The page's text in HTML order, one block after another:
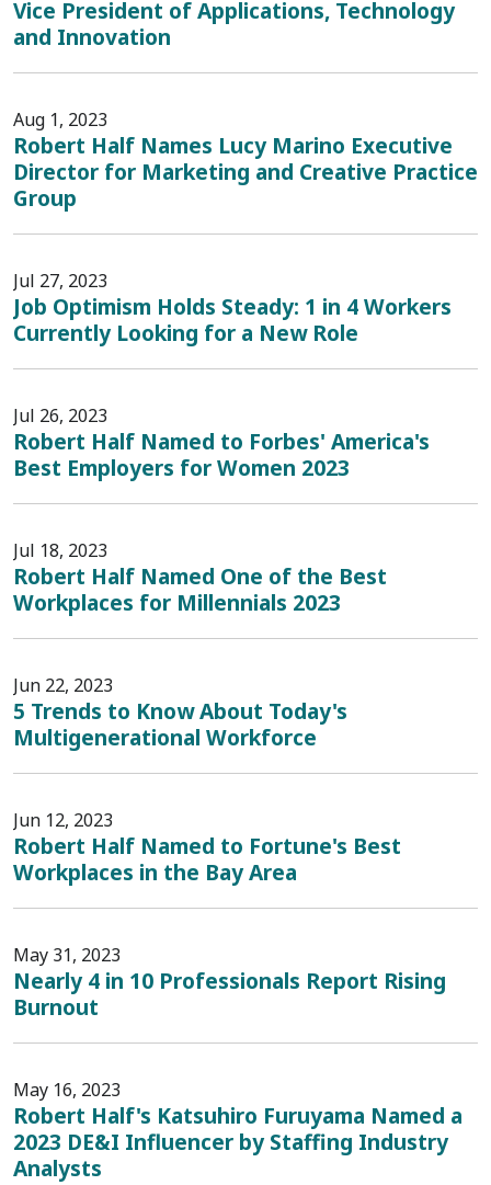
Vice President of Applications, Technology
and Innovation
Aug 1, 2023
Robert Half Names Lucy Marino Executive
Director for Marketing and Creative Practice
Group
Jul 27, 2023
Job Optimism Holds Steady: 1 in 4 Workers
Currently Looking for a New Role
Jul 26, 2023
Robert Half Named to Forbes' America's
Best Employers for Women 2023
Jul 18, 2023
Robert Half Named One of the Best
Workplaces for Millennials 2023
Jun 22, 2023
5 Trends to Know About Today's
Multigenerational Workforce
Jun 12, 2023
Robert Half Named to Fortune's Best
Workplaces in the Bay Area
May 31, 2023
Nearly 4 in 10 Professionals Report Rising
Burnout
May 16, 2023
Robert Half's Katsuhiro Furuyama Named a
2023 DE&I Influencer by Staffing Industry
Analysts